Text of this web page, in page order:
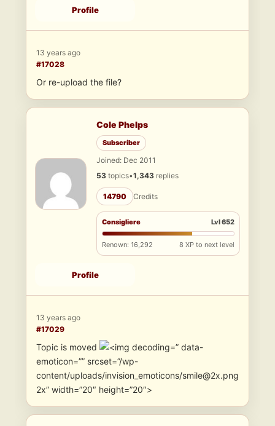
Profile
13 years ago
#17028
Or re-upload the file?
Cole Phelps
Subscriber
Joined: Dec 2011
53 topics•1,343 replies
14790 Credits
Consigliere Lvl 652
Renown: 16,292 8 XP to next level
Profile
13 years ago
#17029
Topic is moved
” data-
emoticon=”” srcset=”/wp-
content/uploads/invision_emoticons/smile@2x.png
2x” width=”20″ height=”20″>